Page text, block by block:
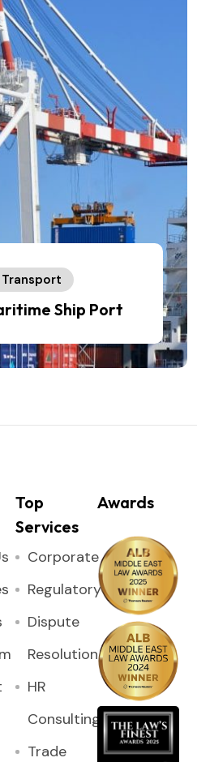
Transport
Ship Port
Top
Services
Corporate
Regulatory
Dispute
Resolution
HR
Consulting
Trade
Awards